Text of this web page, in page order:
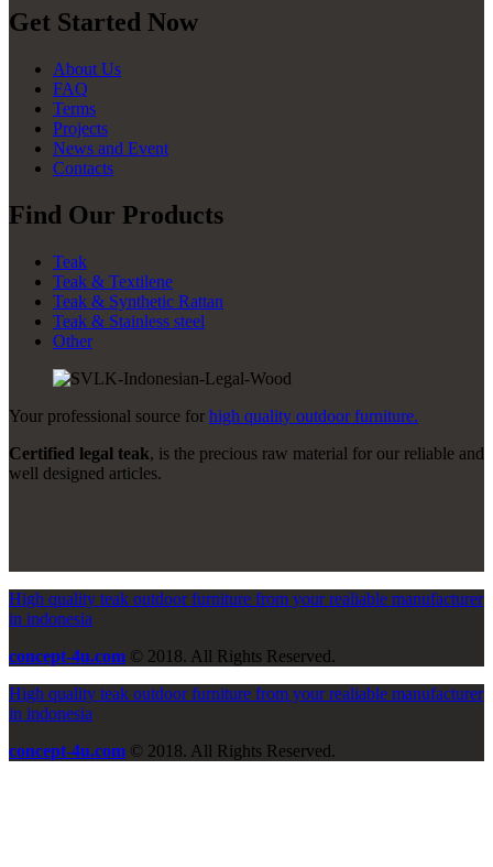
Get Started Now
About Us
FAQ
Terms
Projects
News and Event
Contacts
Find Our Products
Teak
Teak & Textilene
Teak & Synthetic Rattan
Teak & Stainless steel
Other
Your professional source for high quality outdoor furniture.
Certified legal teak, is the precious raw material for our reliable and
well designed articles.
High quality teak outdoor furniture from your realiable manufacturer
in indonesia
concept-4u.com © 2018. All Rights Reserved.
High quality teak outdoor furniture from your realiable manufacturer
in indonesia
concept-4u.com © 2018. All Rights Reserved.